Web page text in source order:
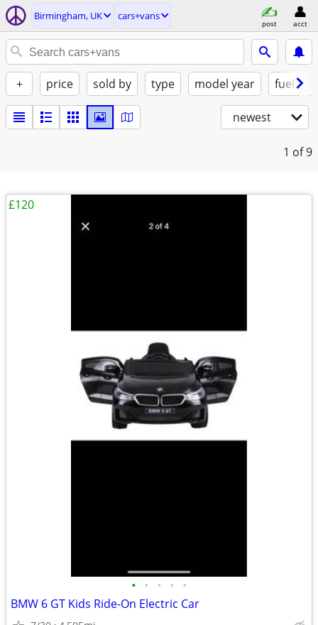
Birmingham, UK cars+vans
post acct
+ price sold by type model year fuel
newest
1 of 9
• • • • •
BMW 6 GT Kids Ride-On Electric Car
£120